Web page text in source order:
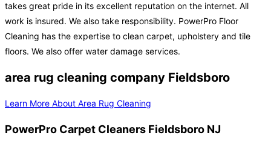
takes great pride in its excellent reputation on the internet. All
work is insured. We also take responsibility. PowerPro Floor
Cleaning has the expertise to clean carpet, upholstery and tile
floors. We also offer water damage services.
area rug cleaning company Fieldsboro
Learn More About Area Rug Cleaning
PowerPro Carpet Cleaners Fieldsboro NJ